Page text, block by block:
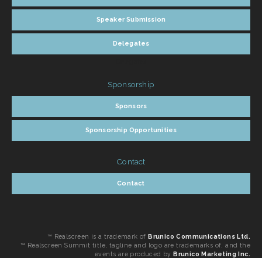
Speaker Submission
Delegates
Sponsorship
Sponsors
Sponsorship Opportunities
Contact
Contact
™ Realscreen is a trademark ofBrunico Communications Ltd.
™ Realscreen Summit title, tagline and logo are trademarks of, and the
events are produced byBrunico Marketing Inc.